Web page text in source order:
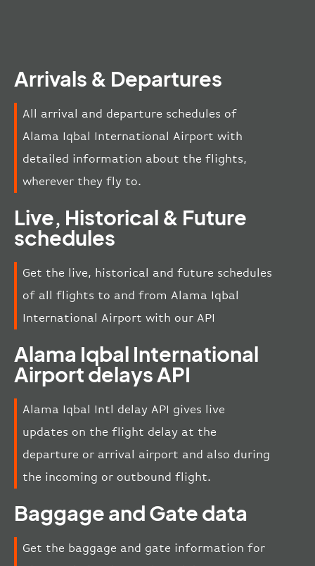
Arrivals & Departures
All arrival and departure schedules of
Alama Iqbal International Airport with
detailed information about the flights,
wherever they fly to.
Live, Historical & Future
schedules
Get the live, historical and future schedules
of all flights to and from Alama Iqbal
International Airport with our API
Alama Iqbal International
Airport delays API
Alama Iqbal Intl delay API gives live
updates on the flight delay at the
departure or arrival airport and also during
the incoming or outbound flight.
Baggage and Gate data
Get the baggage and gate information for